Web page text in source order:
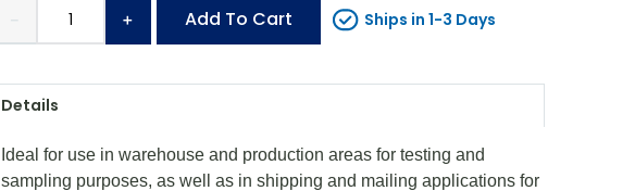
＋
－ Add To Cart Ships in 1-3 Days
Details
Ideal for use in warehouse and production areas for testing and
sampling purposes, as well as in shipping and mailing applications for